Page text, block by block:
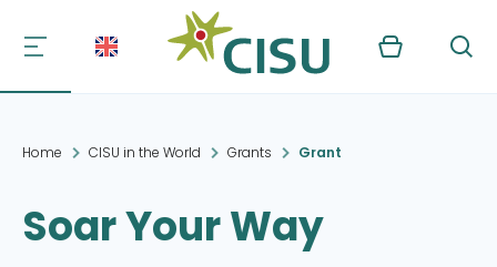
Kurv Søg
Home CISU in the World Grants Grant
Soar Your Way